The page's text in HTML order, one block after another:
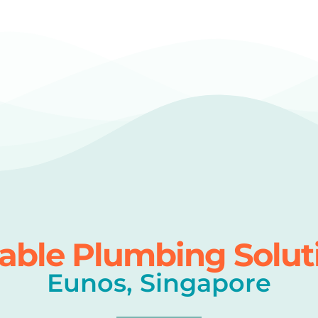
Plumbing
Eunos, Singapore